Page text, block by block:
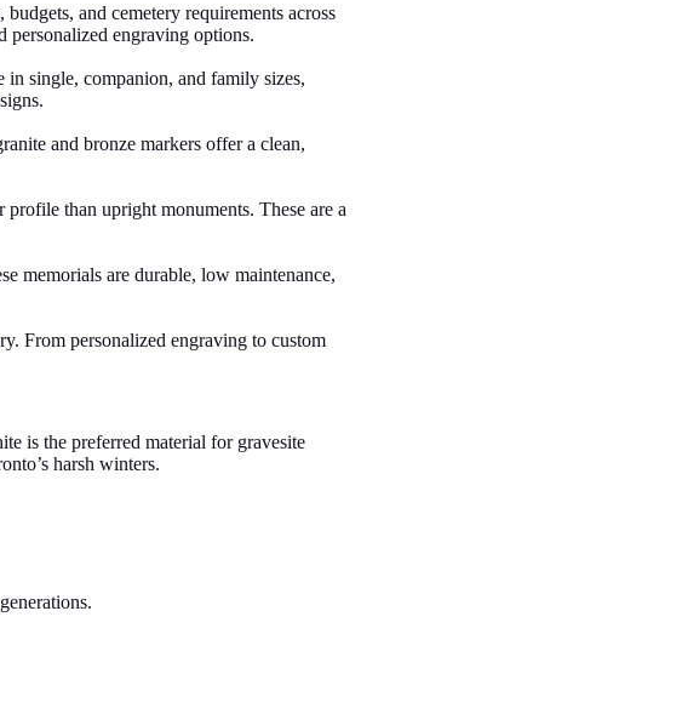
and cemetery requirements across
personalized engraving options.
single, companion, and family sizes,
and bronze markers offer a clean,
than upright monuments. These are a
memorials are durable, low maintenance,
From personalized engraving to custom
is the preferred material for gravesite
harsh winters.